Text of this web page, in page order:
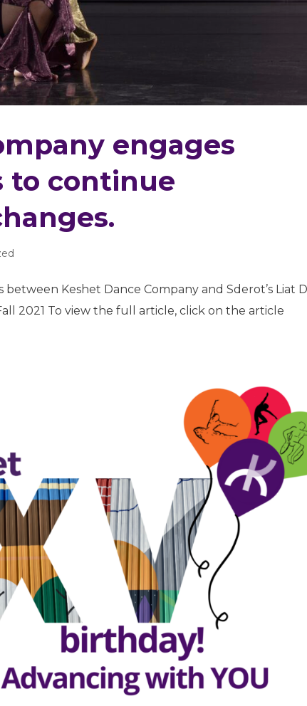
engages
to continue
Keshet Dance Company and Sderot’s Liat
2021 To view the full article, click on the article